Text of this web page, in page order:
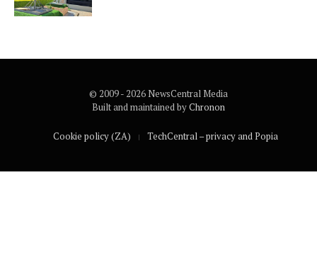
© 2009 - 2026 NewsCentral Media
Built and maintained byChronon
Cookie policy (ZA) TechCentral – privacy and Popia